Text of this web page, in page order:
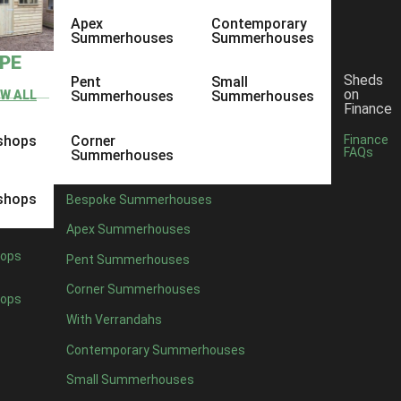
ALL
Apex
Summerhouses
Pent
Summerhouses
Corner
Summerhouses
Contemporary
Summerhouses
Small
Summerhouses
Bespoke Summerhouses
Apex Summerhouses
Pent Summerhouses
Corner Summerhouses
With Verrandahs
Contemporary Summerhouses
Small Summerhouses
Sheds
on
Finance
Finance
FAQs